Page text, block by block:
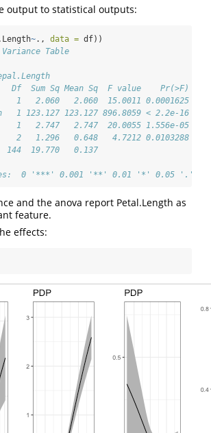
output to statistical outputs:
~., data = df))
Table
Sum Sq Mean Sq  F value    Pr(>F)
1   2.060   2.060  15.0011 0.0001625 ***
1 123.127 123.127 896.8059 < 2.2e-16 ***
1   2.747   2.747  20.0055 1.556e-05 ***
2   1.296   0.648   4.7212 0.0103288 *
144  19.770   0.137
0 '***' 0.001 '**' 0.01 '*' 0.05 '.'
and the anova report Petal.Length as
feature.
effects: